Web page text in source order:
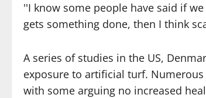
''I know some people have said if
gets something done, then I think
A series of studies in the US,
exposure to artificial turf.
with some arguing no increased